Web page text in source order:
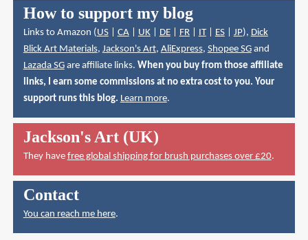
How to support my blog
Links to Amazon (US| CA| UK| DE| FR| IT| ES| JP), Dick
Blick Art Materials, Jackson's Art, AliExpress, Shopee SGand
Lazada SGare affiliate links. When you buy from those affiliate
links, I earn some commissions at no extra cost to you. Your
support runs this blog. Learn more.
Jackson's Art (UK)
They have free global shipping for brush purchases over £20.
Contact
You can reach me here.